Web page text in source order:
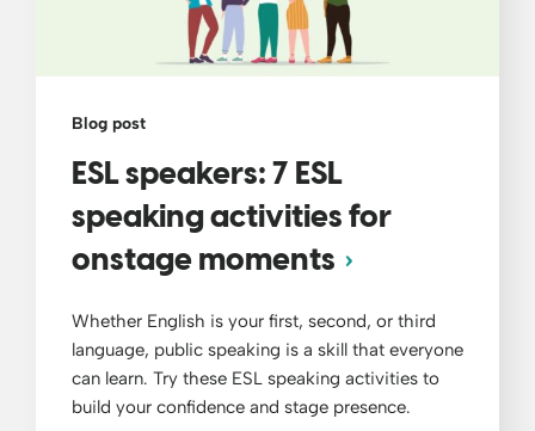
Blog post
ESL speakers: 7 ESL
speaking activities for
onstage moments
Whether English is your first, second, or third
language, public speaking is a skill that everyone
can learn. Try these ESL speaking activities to
build your confidence and stage presence.